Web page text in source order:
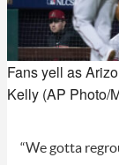
Fans yell as
Kelly (AP Photo/
“We gotta